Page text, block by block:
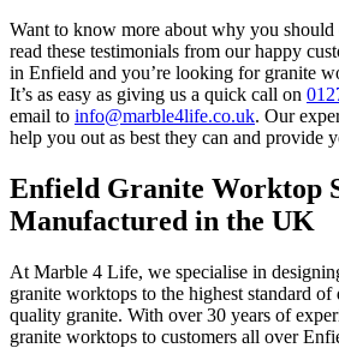
Want to know more about why you
read these testimonials from our happy
in Enfield and you’re looking for granite
It’s as easy as giving us a quick call on
email to info@marble4life.co.uk. Our
help you out as best they can and provide
Enfield Granite Worktop
Manufactured in the UK
At Marble 4 Life, we specialise in
granite worktops to the highest standard of
quality granite. With over 30 years of
granite worktops to customers all over